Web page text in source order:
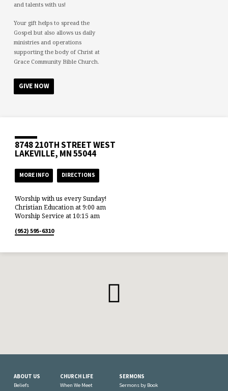
and talents with us!
Your gift helps to spread the
Gospel but also allows us daily
ministries and operations
supporting the body of Christ at
Grace Community Bible Church.
GIVE NOW
8748 210TH STREET WEST
LAKEVILLE, MN 55044
MORE INFO DIRECTIONS
Worship with us every Sunday!
Christian Education at 9:00 am
Worship Service at 10:15 am
(952) 595-6310
ABOUT US
Beliefs
CHURCH LIFE
When We Meet
SERMONS
Sermons by Book